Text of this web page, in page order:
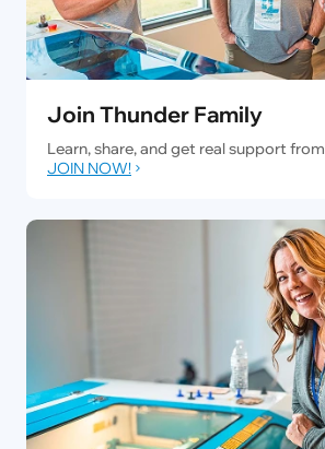
Join Thunder Family
Learn, share, and get real support
JOIN NOW!